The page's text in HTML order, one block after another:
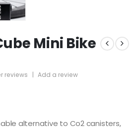
Mini Bike
reviews | Add a review
alternative to Co2 canisters,